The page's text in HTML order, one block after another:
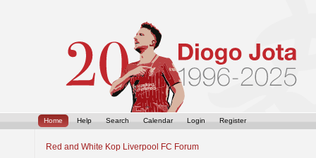
Home Help Search Calendar Login Register
Red and White Kop Liverpool FC Forum